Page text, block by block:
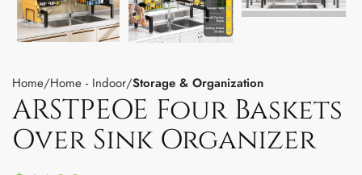
Home Home - Indoor Storage & Organization
ARSTPEOE Four Baskets
Over Sink Organizer